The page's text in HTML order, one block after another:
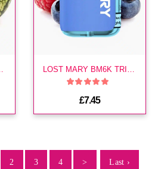
£7.45
2 3 4 > Last ›